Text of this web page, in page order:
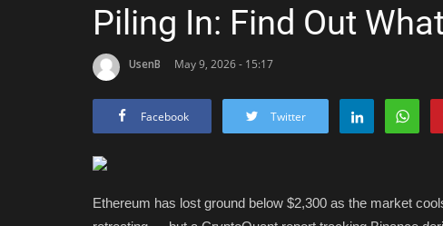
Piling In: Find Out
UsenB May 9, 2026 - 15:17
Facebook Twitter
Ethereum has lost ground below $2,300 as the market